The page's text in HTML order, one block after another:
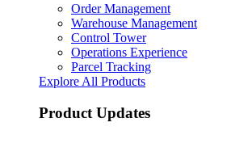
Order Management
Warehouse Management
Control Tower
Operations Experience
Parcel Tracking
Explore All Products
Product Updates